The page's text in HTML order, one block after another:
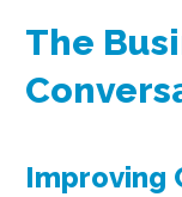
The
Improving